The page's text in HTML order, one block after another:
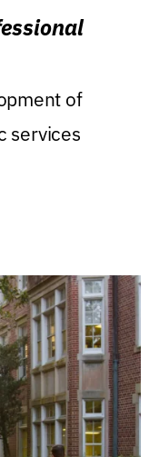
of
services